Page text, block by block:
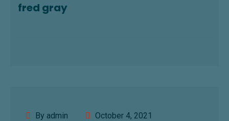
fred gray
By admin October 4, 2021